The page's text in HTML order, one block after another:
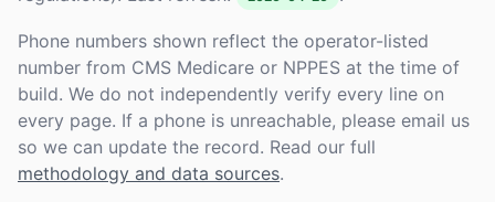
Phone numbers shown reflect the operator-listed
number from CMS Medicare or NPPES at the time of
build. We do not independently verify every line on
every page. If a phone is unreachable, please email us
so we can update the record. Read our full
methodology and data sources.